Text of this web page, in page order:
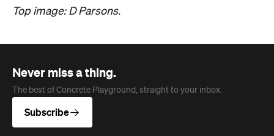
Top image: D Parsons.
Never miss a thing.
The best of Concrete Playground, straight to your inbox.
Subscribe